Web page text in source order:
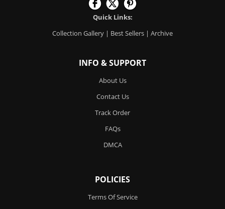
Quick Links:
Collection Gallery | Best Sellers | Archive
INFO & SUPPORT
About Us
Contact Us
Track Order
FAQs
DMCA
POLICIES
Terms Of Service